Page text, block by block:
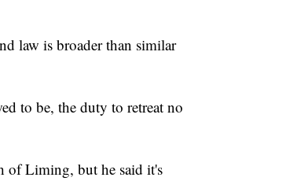
law is broader than similar
to be, the duty to retreat no
of Liming, but he said it's